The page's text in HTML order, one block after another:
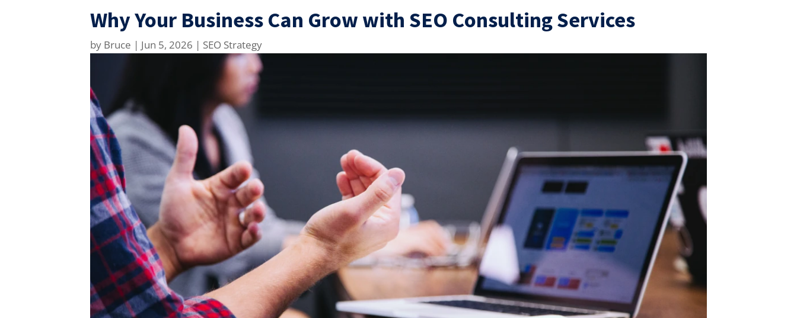
Why Your Business Can Grow with SEO Consulting Services
by Bruce | Jun 5, 2026 | SEO Strategy